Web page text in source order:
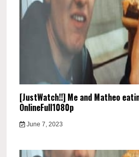
[JustWatch!!] Me and Matheo
OnlineFull1080p
June 7, 2023